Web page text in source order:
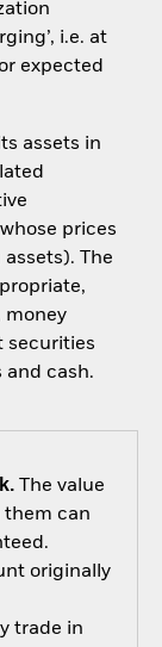
i.e. at
expected
assets in
prices
The
money
securities
cash.
The value
them can
originally
trade in